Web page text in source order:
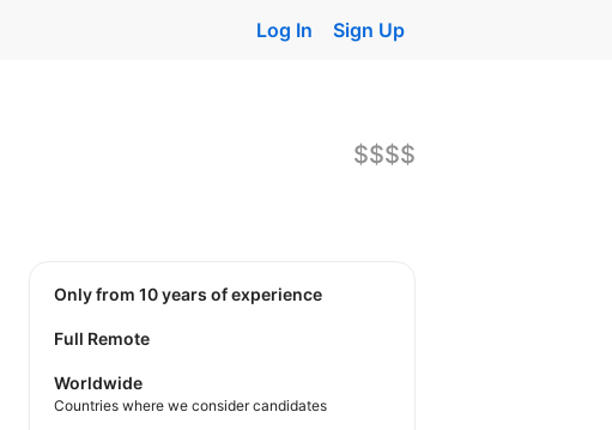
Log In Sign Up
$$$$
Only from 10 years of experience
Full Remote
Worldwide
Countries where we consider candidates